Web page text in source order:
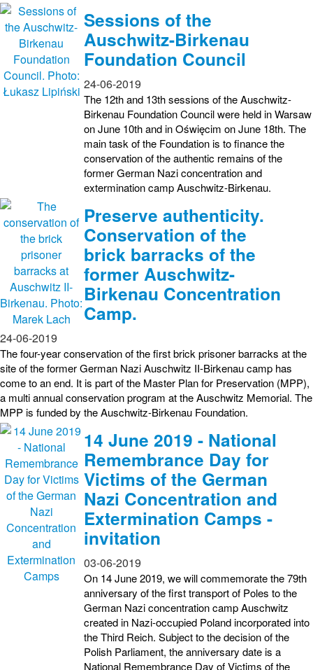
Sessions of the
Auschwitz-Birkenau
Foundation Council
24-06-2019
The 12th and 13th sessions of the Auschwitz-
Birkenau Foundation Council were held in Warsaw
on June 10th and in Oświęcim on June 18th. The
main task of the Foundation is to finance the
conservation of the authentic remains of the
former German Nazi concentration and
extermination camp Auschwitz-Birkenau.
Preserve authenticity.
Conservation of the
brick barracks of the
former Auschwitz-
Birkenau Concentration
Camp.
24-06-2019
The four-year conservation of the first brick prisoner barracks at the
site of the former German Nazi Auschwitz II-Birkenau camp has
come to an end. It is part of the Master Plan for Preservation (MPP),
a multi annual conservation program at the Auschwitz Memorial. The
MPP is funded by the Auschwitz-Birkenau Foundation.
14 June 2019 - National
Remembrance Day for
Victims of the German
Nazi Concentration and
Extermination Camps -
invitation
03-06-2019
On 14 June 2019, we will commemorate the 79th
anniversary of the first transport of Poles to the
German Nazi concentration camp Auschwitz
created in Nazi-occupied Poland incorporated into
the Third Reich. Subject to the decision of the
Polish Parliament, the anniversary date is a
National Remembrance Day of Victims of the